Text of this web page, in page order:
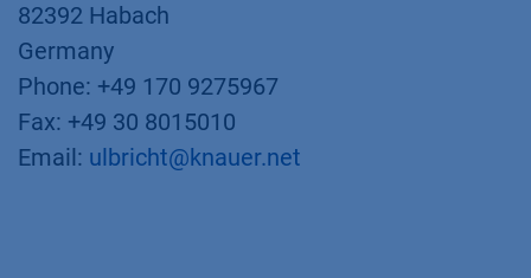
82392 Habach
Germany
Phone: +49 170 9275967
Fax: +49 30 8015010
Email: ulbricht@knauer.net